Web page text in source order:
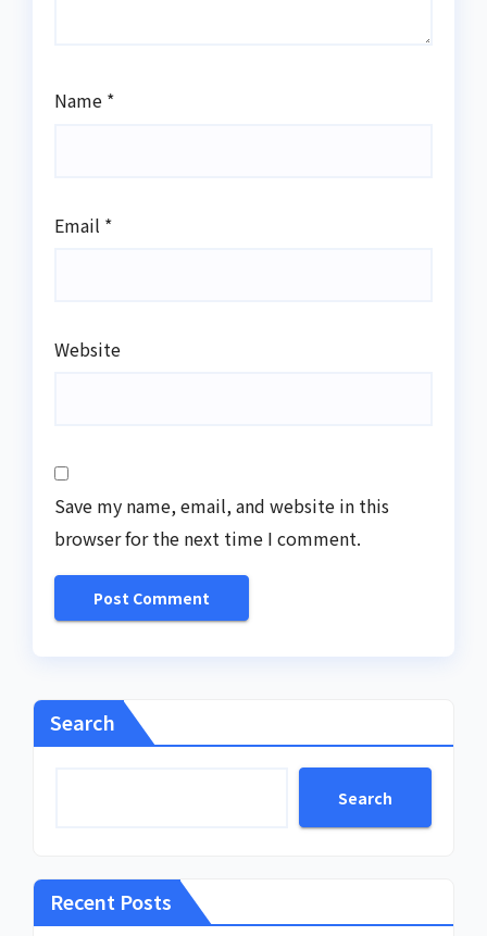
Name *
Email *
Website
Save my name, email, and website in this
browser for the next time I comment.
Search
Search
Recent Posts